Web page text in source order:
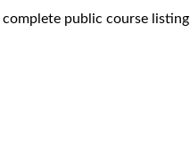
complete public course listing